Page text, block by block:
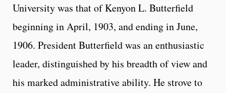
University was that of Kenyon L. Butterfield
beginning in April, 1903, and ending in June,
1906. President Butterfield was an enthusiastic
leader, distinguished by his breadth of view and
his marked administrative ability. He strove to